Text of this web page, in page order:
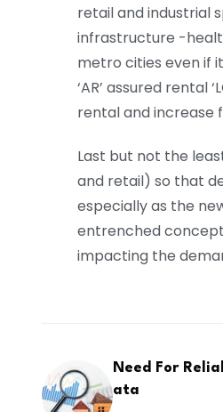
retail and industrial
infrastructure -
metro cities even if
‘AR’ assured rental
rental and increase
Last but not the
and retail) so that
especially as the
entrenched
impacting the
Need For
ata